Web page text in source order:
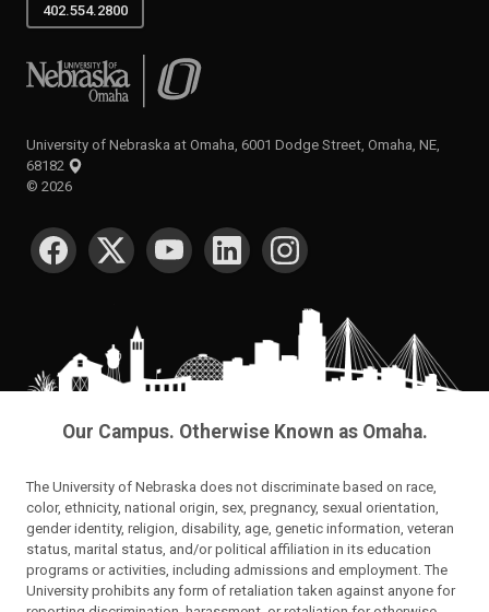
402.554.2800
University of Nebraska at Omaha
University of Nebraska at Omaha, 6001 Dodge Street, Omaha, NE,
68182
© 2026
SOCIAL MEDIA
Our Campus. Otherwise Known as Omaha.
The University of Nebraska does not discriminate based on race,
color, ethnicity, national origin, sex, pregnancy, sexual orientation,
gender identity, religion, disability, age, genetic information, veteran
status, marital status, and/or political affiliation in its education
programs or activities, including admissions and employment. The
University prohibits any form of retaliation taken against anyone for